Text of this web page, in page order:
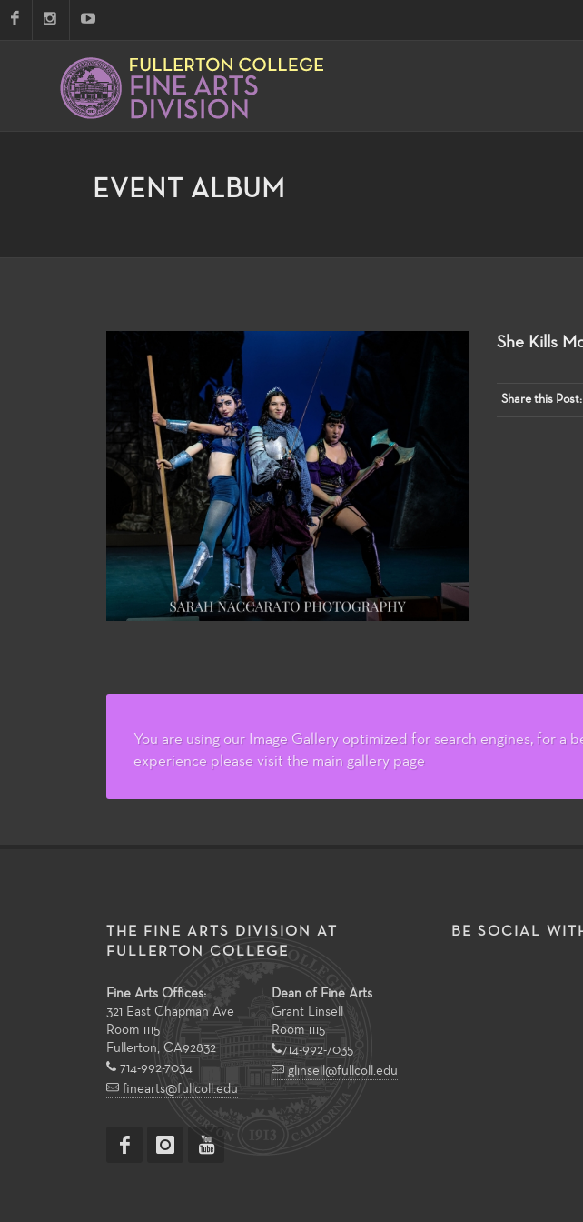
EVENT ALBUM
She Kills
Share this Post:
You are using our Image Gallery optimized for search engines, for a
experience please visit the main gallery page
THE FINE ARTS DIVISION AT
FULLERTON COLLEGE
Fine Arts Offices:
321 East Chapman Ave
Room 1115
Fullerton, CA92832
714-992-7034
finearts@fullcoll.edu
Dean of Fine Arts
Grant Linsell
Room 1115
714-992-7035
glinsell@fullcoll.edu
BE SOCIAL